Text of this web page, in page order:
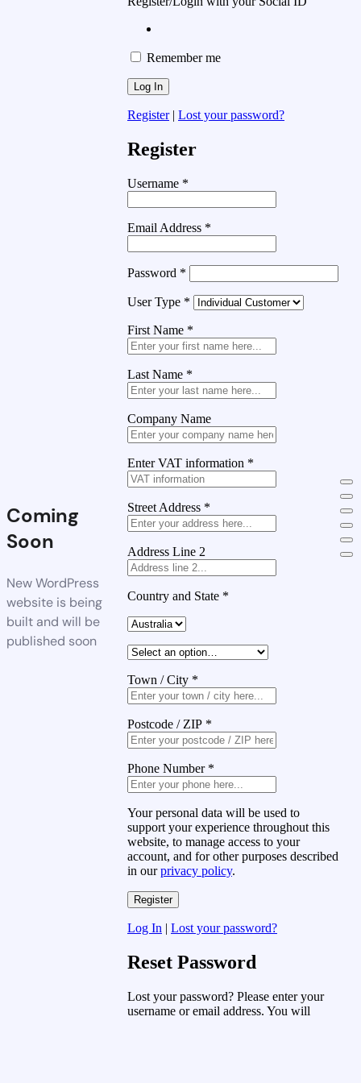
Coming
Soon
New WordPress
website is being
built and will be
published soon
Remember me
Register| Lost your password?
Register
Username *
Email Address *
Password *
User Type *
First Name *
Last Name *
Company Name
Enter VAT information *
Street Address *
Address Line 2
Country and State *
Town / City *
Postcode / ZIP *
Phone Number *
Your personal data will be used to
support your experience throughout this
website, to manage access to your
account, and for other purposes described
in ourprivacy policy.
Log In | Lost your password?
Reset Password
Lost your password? Please enter your
username or email address. You will